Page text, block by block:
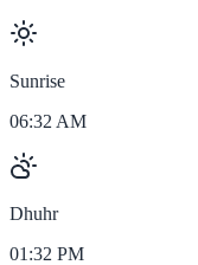
Sunrise
06:32 AM
Dhuhr
01:32 PM